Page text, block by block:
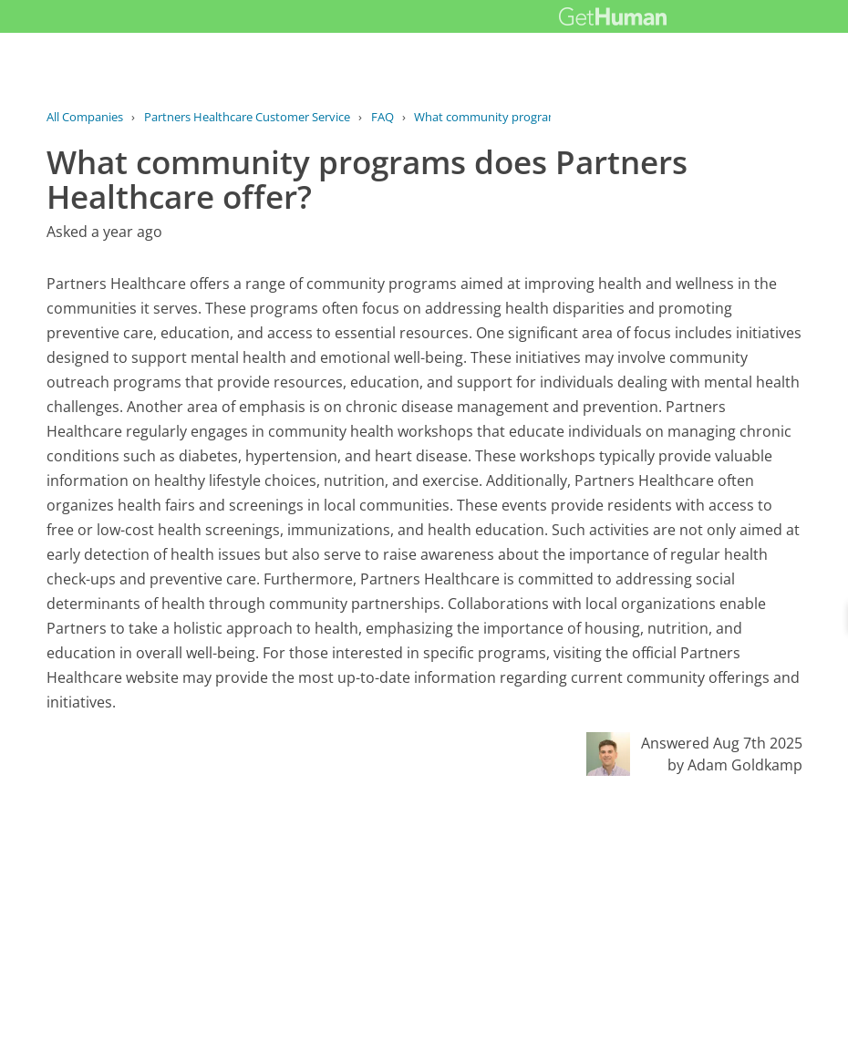
All Companies › Partners Healthcare Customer Service › FAQ › What community programs does Partners...
What community programs does Partners
Healthcare offer?
Asked a year ago
Partners Healthcare offers a range of community programs aimed at improving health and wellness in the
communities it serves. These programs often focus on addressing health disparities and promoting
preventive care, education, and access to essential resources. One significant area of focus includes initiatives
designed to support mental health and emotional well-being. These initiatives may involve community
outreach programs that provide resources, education, and support for individuals dealing with mental health
challenges. Another area of emphasis is on chronic disease management and prevention. Partners
Healthcare regularly engages in community health workshops that educate individuals on managing chronic
conditions such as diabetes, hypertension, and heart disease. These workshops typically provide valuable
information on healthy lifestyle choices, nutrition, and exercise. Additionally, Partners Healthcare often
organizes health fairs and screenings in local communities. These events provide residents with access to
free or low-cost health screenings, immunizations, and health education. Such activities are not only aimed at
early detection of health issues but also serve to raise awareness about the importance of regular health
check-ups and preventive care. Furthermore, Partners Healthcare is committed to addressing social
determinants of health through community partnerships. Collaborations with local organizations enable
Partners to take a holistic approach to health, emphasizing the importance of housing, nutrition, and
education in overall well-being. For those interested in specific programs, visiting the official Partners
Healthcare website may provide the most up-to-date information regarding current community offerings and
initiatives.
Answered Aug 7th 2025
by Adam Goldkamp